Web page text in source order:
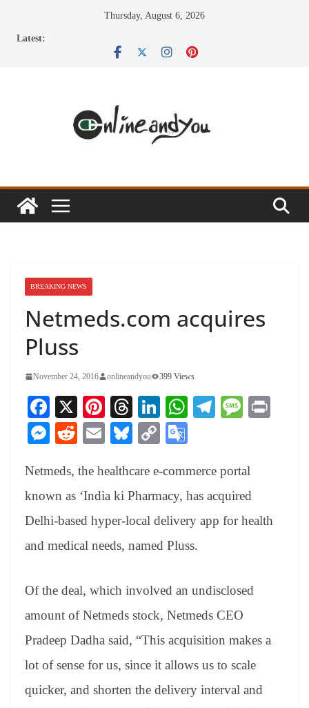
Thursday, August 6, 2026
Latest:
BREAKING NEWS
Netmeds.com acquires
Pluss
November 24, 2016 onlineandyou 399 Views
Fa
ce
bo
ok
X
Pi
nt
er
es
t
T
hr
ea
ds
Li
nk
ed
In
W
A
pp
Te
a
m
M
ge
M
se
ng
er
R
di
t
E
ail
Bl
sk
y
C
y
Li
nk
gl
e
Tr
an
at
e
Netmeds, the healthcare e-commerce portal
known as ‘India ki Pharmacy, has acquired
Delhi-based hyper-local delivery app for health
and medical needs, named Pluss.
Of the deal, which involved an undisclosed
amount of Netmeds stock, Netmeds CEO
Pradeep Dadha said, “This acquisition makes a
lot of sense for us, since it allows us to scale
quicker, and shorten the delivery interval and